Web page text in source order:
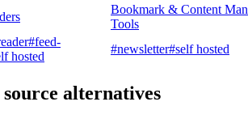
Bookmark & Content
Tools
#feed-
hosted
#newsletter#self hosted
alternatives